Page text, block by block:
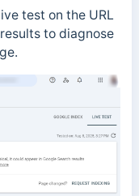
test on the URL
to diagnose